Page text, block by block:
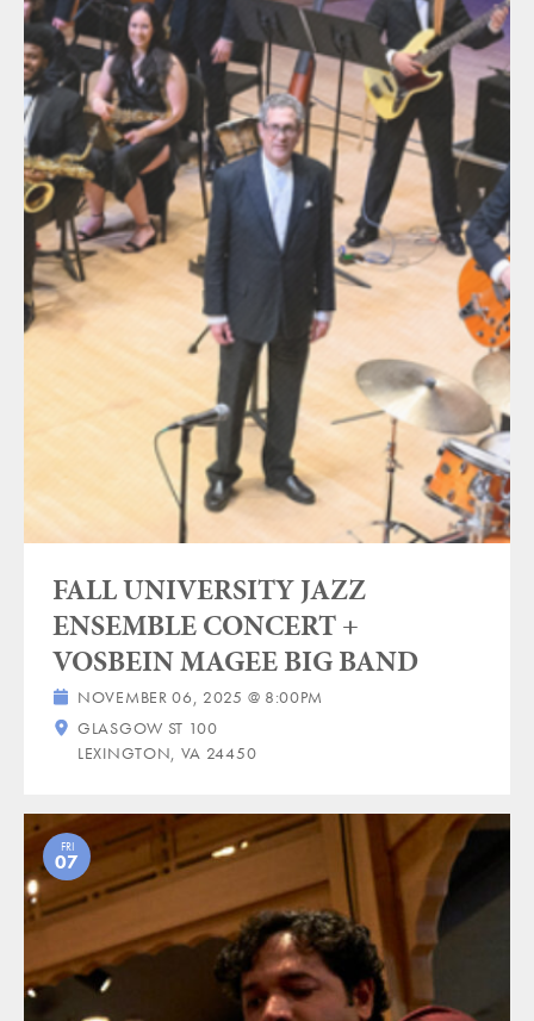
FALL UNIVERSITY JAZZ
ENSEMBLE CONCERT +
VOSBEIN MAGEE BIG BAND
NOVEMBER 06, 2025 @ 8:00PM
GLASGOW ST 100
LEXINGTON, VA 24450
FRI
07